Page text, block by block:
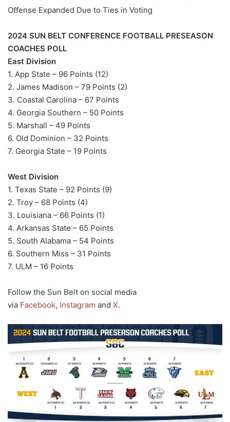
Offense Expanded Due to Ties in Voting
2024 SUN BELT CONFERENCE FOOTBALL PRESEASON
COACHES POLL
East Division
1. App State – 96 Points (12)
2. James Madison – 79 Points (2)
3. Coastal Carolina – 67 Points
4. Georgia Southern – 50 Points
5. Marshall – 49 Points
6. Old Dominion – 32 Points
7. Georgia State – 19 Points
West Division
1. Texas State – 92 Points (9)
2. Troy – 68 Points (4)
3. Louisiana – 66 Points (1)
4. Arkansas State – 65 Points
5. South Alabama – 54 Points
6. Southern Miss – 31 Points
7. ULM – 16 Points
Follow the Sun Belt on social media
via Facebook, Instagram and X.